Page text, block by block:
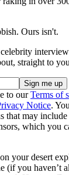
Ours isn't.
straight to
to ourTerms of
Notice.
that may
which you
your desert
(if you haven’t